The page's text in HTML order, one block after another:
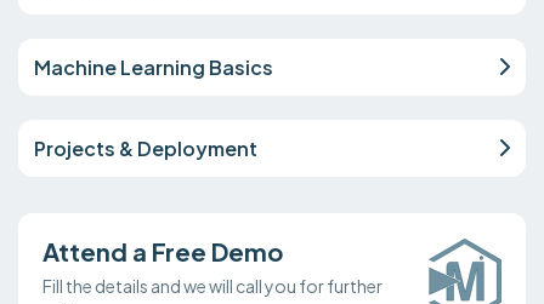
Machine Learning Basics
Projects & Deployment
Attend a Free Demo
Fill the details and we will call you for further